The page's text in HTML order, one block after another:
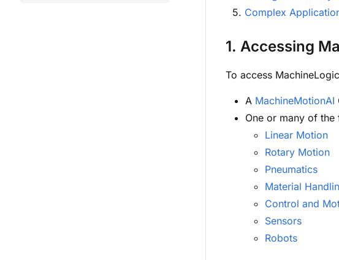
Complex
1. Accessing
To access
A MachineMotionAI
One or many of
Linear Motion
Rotary Motion
Pneumatics
Material
Control and
Sensors
Robots